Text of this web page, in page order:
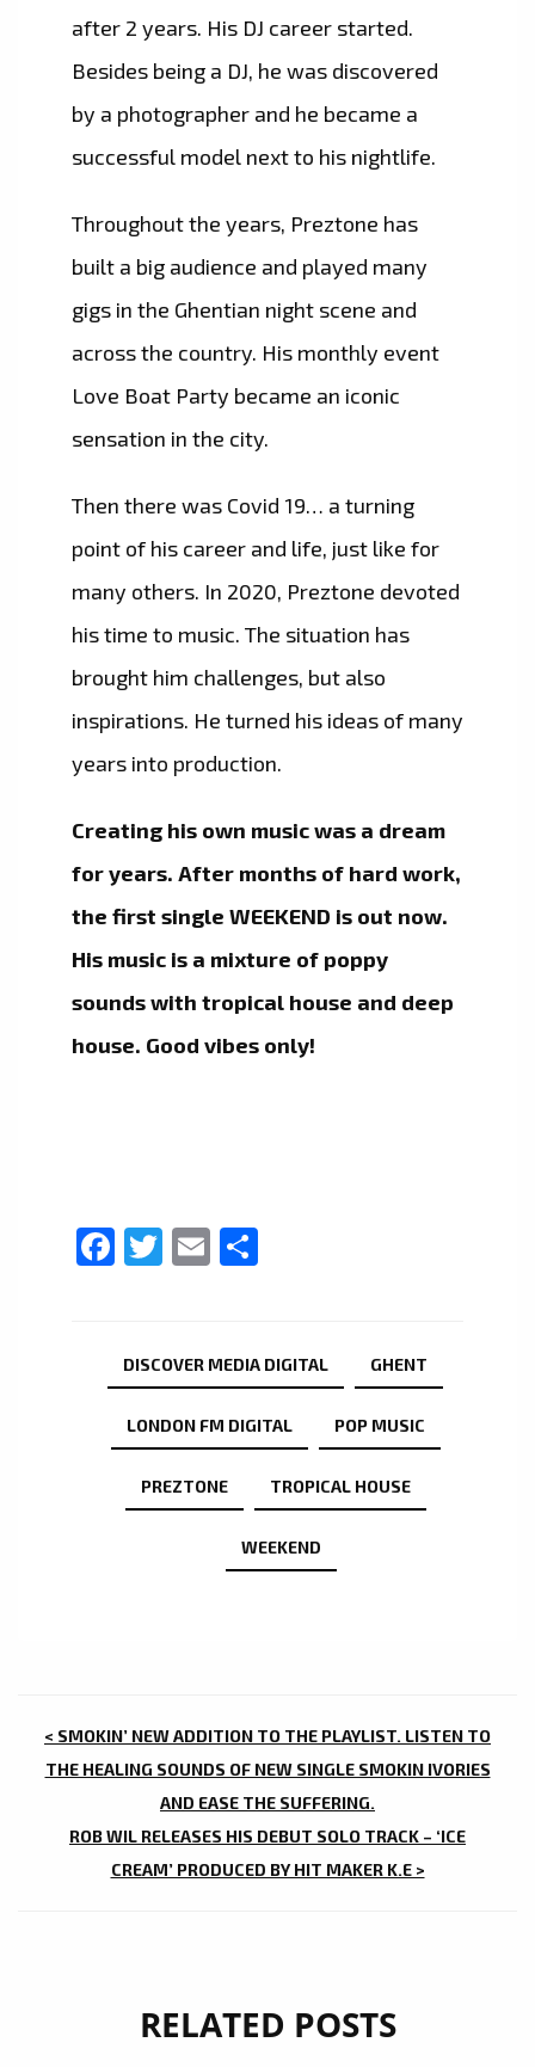
after 2 years. His DJ career started.
Besides being a DJ, he was discovered
by a photographer and he became a
successful model next to his nightlife.
​Throughout the years, Preztone has
built a big audience and played many
gigs in the Ghentian night scene and
across the country. His monthly event
Love Boat Party became an iconic
sensation in the city.
Then there was Covid 19… a turning
point of his career and life, just like for
many others. In 2020, Preztone devoted
his time to music. The situation has
brought him challenges, but also
inspirations. He turned his ideas of many
years into production.
​Creating his own music was a dream
for years. After months of hard work,
the first single WEEKEND is out now.
His music is a mixture of poppy
sounds with tropical house and deep
house. Good vibes only!
Facebook
Twitter
Email
DISCOVER MEDIA DIGITAL GHENT
LONDON FM DIGITAL POP MUSIC
PREZTONE TROPICAL HOUSE
WEEKEND
POST
NAVIGATION
< SMOKIN’ NEW ADDITION TO THE PLAYLIST. LISTEN TO
THE HEALING SOUNDS OF NEW SINGLE SMOKIN IVORIES
AND EASE THE SUFFERING.
ROB WIL RELEASES HIS DEBUT SOLO TRACK – ‘ICE
CREAM’ PRODUCED BY HIT MAKER K.E >
RELATED POSTS